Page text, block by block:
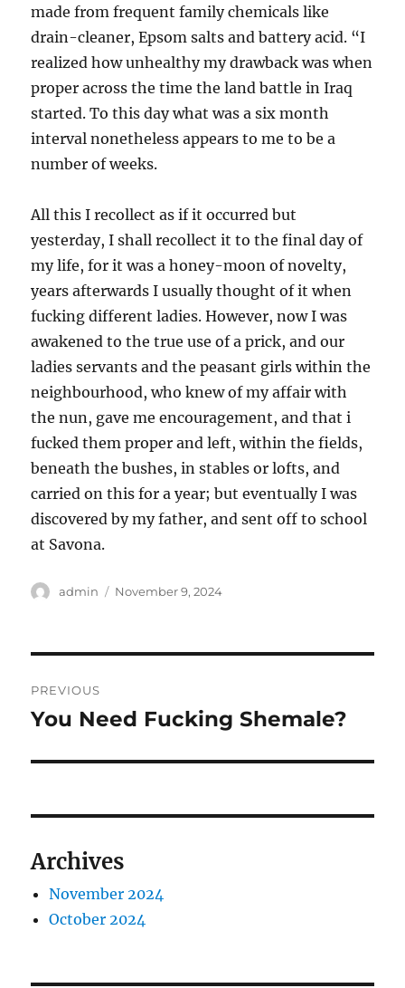
made from frequent family chemicals like
drain-cleaner, Epsom salts and battery acid. “I
realized how unhealthy my drawback was when
proper across the time the land battle in Iraq
started. To this day what was a six month
interval nonetheless appears to me to be a
number of weeks.
All this I recollect as if it occurred but
yesterday, I shall recollect it to the final day of
my life, for it was a honey-moon of novelty,
years afterwards I usually thought of it when
fucking different ladies. However, now I was
awakened to the true use of a prick, and our
ladies servants and the peasant girls within the
neighbourhood, who knew of my affair with
the nun, gave me encouragement, and that i
fucked them proper and left, within the fields,
beneath the bushes, in stables or lofts, and
carried on this for a year; but eventually I was
discovered by my father, and sent off to school
at Savona.
Author
admin
Posted
November 9, 2024
navigation
PREVIOUS
Previous
You Need Fucking Shemale?
Archives
November 2024
October 2024